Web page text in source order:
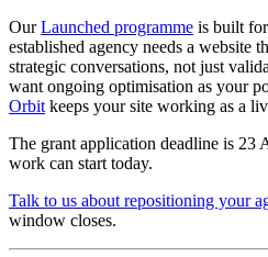
OurLaunched programme is built
established agency needs a website
strategic conversations, not just
want ongoing optimisation as your
Orbit keeps your site working as a
The grant application deadline is
work can start today.
Talk to us about repositioning your
window closes.